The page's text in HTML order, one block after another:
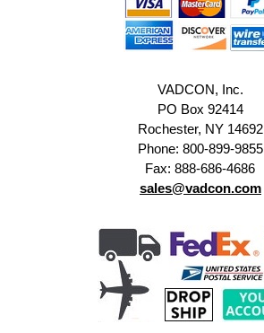
VADCON, Inc.
PO Box 92414
Rochester, NY 14692
Phone: 800-899-9855
Fax: 888-686-4686
sales@vadcon.com